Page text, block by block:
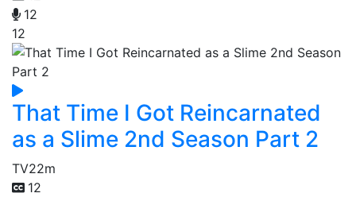
12
12
That Time I Got Reincarnated
as a Slime 2nd Season Part 2
TV22m
12